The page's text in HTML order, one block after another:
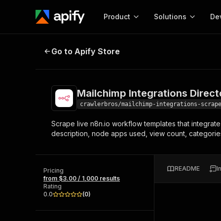
Product
Start here!
Ready-to-run tools for your AI agents
Browse 56,920 Actors
Solutions
MCP server
Configure your Apify
Start building
Web
Mailchimp Integrations Directory
Go to Apify Store
Mailchimp Integrations
crawlerbros/mailchimp-integrations-
Scrape live n8n.io workflow templates that
description, node apps used, view count,
Pricing
from $3.00 / 1,000 results
Rating
0.0
(0)
README